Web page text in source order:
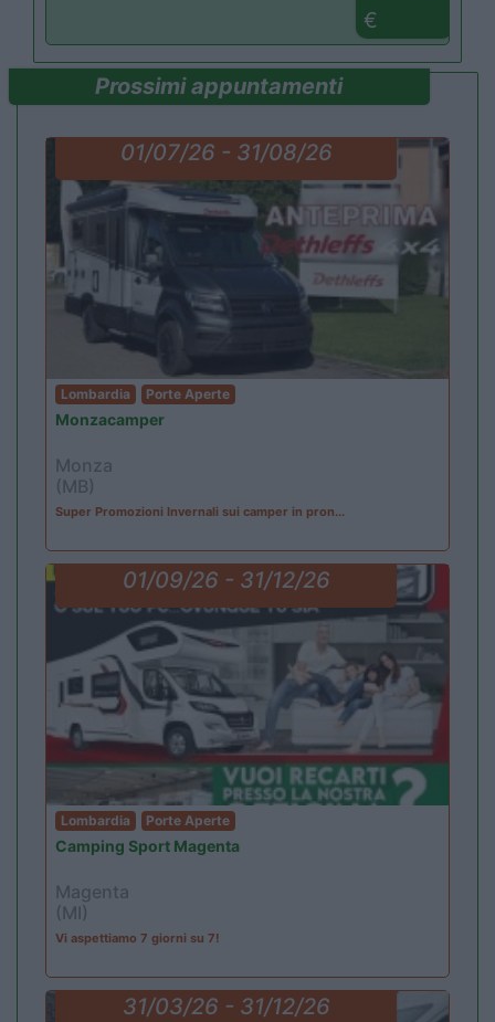
€
Prossimi appuntamenti
01/07/26 - 31/08/26
Lombardia Porte Aperte
Monzacamper
Monza
(MB)
Super Promozioni Invernali sui camper in pron...
01/09/26 - 31/12/26
Lombardia Porte Aperte
Camping Sport Magenta
Magenta
(MI)
Vi aspettiamo 7 giorni su 7!
31/03/26 - 31/12/26